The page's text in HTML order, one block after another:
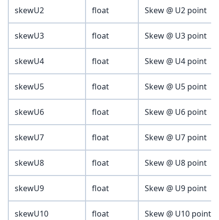
skewU2 float Skew @ U2 point
skewU3 float Skew @ U3 point
skewU4 float Skew @ U4 point
skewU5 float Skew @ U5 point
skewU6 float Skew @ U6 point
skewU7 float Skew @ U7 point
skewU8 float Skew @ U8 point
skewU9 float Skew @ U9 point
skewU10 float Skew @ U10 point